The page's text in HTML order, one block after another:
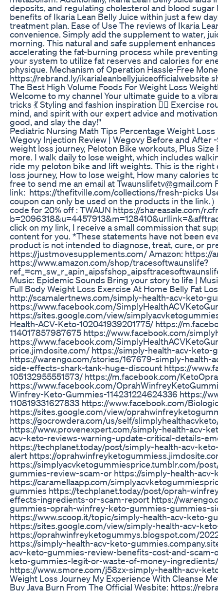
deposits, and regulating cholesterol and blood
benefits of Ikaria Lean Belly Juice within just a few
treatment plan. Ease of Use The reviews of Ikaria
convenience. Simply add the supplement to water,
morning. This natural and safe supplement
accelerating the fat-burning process while
your system to utilize fat reserves and calories for
physique. Mechanism of Operation Hassle-Free
https://rebrand.ly/ikarialeanbellyjuiceofficialwebsite
The Best High Volume Foods For Weight Loss
Welcome to my channel Your ultimate guide to a
tricks 💃 Styling and fashion inspiration 🏋️‍♀️ Exercise
mind, and spirit with our expert advice and
good, and slay the day!"
Pediatric Nursing Math Tips Percentage Weight Loss
Wegovy Injection Review | Wegovy Before and After
weight loss journey, Peloton Bike workouts, Plus
more. I walk daily to lose weight, which includes
ride my peloton bike and lift weights. This is the
loss journey, How to lose weight, How many calories
free to send me an email at
link: https://thefitville.com/collections/fresh-picks
coupon can only be used on the products in the
code for 20% off : TWAUN https://shareasale.com/
click on my link, I receive a small commission that
content for you. *These statements have not been
product is not intended to diagnose, treat, cure, or
https://justmovesupplements.com/ Amazon: https://
https://www.amazon.com/shop/tracesoftwaunslife?
Music: Epidemic Sounds Bring your story to life |
Full Body Weight Loss Exercise At Home Belly Fat
http://scamalertnews.com/simply-health-acv-keto-
https://www.facebook.com/
https://sites.google.com/view/
Health-ACV-Keto-102041939201775/ https://
114017857987675 https://www.facebook.com/
https://www.facebook.com/
price.jimdosite.com/ https://simply-health-acv-keto-
https://warengo.com/stories/167679-simply-
side-effects-shark-tank-huge-discount https://
105132955551573/ https://m.facebook.com/
https://www.facebook.com/
Winfrey-Keto-Gummies-114231224624336 https://
110819331627833 https://www.facebook.com/
https://sites.google.com/view/
https://gocrowdera.com/us/self/
https://www.provenexpert.com/simply-health-acv-
acv-keto-reviews-warning-update-critical-details-
https://techplanet.today/post/simply-health-acv-
alert https://
https://simplyacvketogummiesprice.tumblr.com/
gummies-review-scam-or https://simply-health-
https://caramellaapp.com/
gummies https://techplanet.today/post/oprah-
effects-ingredients-or-scam-report https://
gummies-oprah-winfrey-keto-gummies-gummies-
https://www.scoop.it/topic/simply-health-acv-keto-
https://sites.google.com/view/simply-health-acv-
https://oprahwinfreyketogummys.blogspot.com/
https://simply-health-acv-keto-
acv-keto-gummies-review-benefits-cost-and-
keto-gummies-legit-or-waste-of-money-
https://www.smore.com/j58zx-simply-health-acv-
Weight Loss Journey My Experience With Cleanse
Buy Java Burn From The Official Wesbite: https://